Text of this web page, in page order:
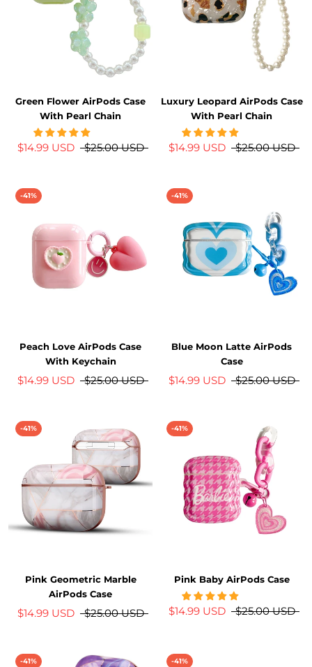
Green Flower AirPods Case
With Pearl Chain
$14.99 USD $25.00 USD
Luxury Leopard AirPods Case
With Pearl Chain
$14.99 USD $25.00 USD
-41%
Peach Love AirPods Case
With Keychain
$14.99 USD $25.00 USD
-41%
Blue Moon Latte AirPods
Case
$14.99 USD $25.00 USD
-41%
Pink Geometric Marble
AirPods Case
$14.99 USD $25.00 USD
-41%
Pink Baby AirPods Case
$14.99 USD $25.00 USD
-41% -41%